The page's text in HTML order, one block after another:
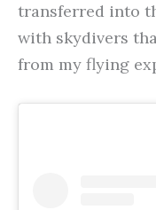
transferred into
with skydivers
from my flying